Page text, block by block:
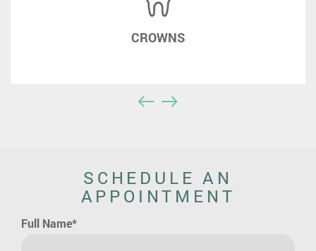
CROWNS
SCHEDULE AN
APPOINTMENT
Full Name*